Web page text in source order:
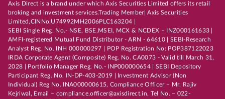
Axis Direct is a brand under which Axis Securities Limited offers its retail
broking and investment services.Trading Member| Axis Securities
Limited,CINNo.U74992MH2006PLC163204 |
SEBI Single Reg. No.- NSE, BSE,MSEI, MCX & NCDEX – INZ000161633 |
AMFI-registered Mutual Fund Distributor - ARN - 64610 | SEBI-Research
Analyst Reg. No. INH 000000297 | POP Registration No: POP387122023
IRDA Corporate Agent (Composite) Reg. No. CA0073 - Valid till March 31,
2028 | Portfolio Manager Reg. No.- INP000000654 | SEBI Depository
Participant Reg. No. IN-DP-403-2019 | Investment Advisor (Non
Individual) Reg No. INA000000615, Compliance Officer – Mr. Rajiv
Kejriwal, Email – compliance.officer@axisdirect.in, Tel No. – 022-